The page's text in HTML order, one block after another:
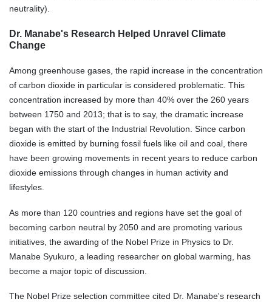
neutrality).
Dr. Manabe's Research Helped Unravel Climate
Change
Among greenhouse gases, the rapid increase in the concentration
of carbon dioxide in particular is considered problematic. This
concentration increased by more than 40% over the 260 years
between 1750 and 2013; that is to say, the dramatic increase
began with the start of the Industrial Revolution. Since carbon
dioxide is emitted by burning fossil fuels like oil and coal, there
have been growing movements in recent years to reduce carbon
dioxide emissions through changes in human activity and
lifestyles.
As more than 120 countries and regions have set the goal of
becoming carbon neutral by 2050 and are promoting various
initiatives, the awarding of the Nobel Prize in Physics to Dr.
Manabe Syukuro, a leading researcher on global warming, has
become a major topic of discussion.
The Nobel Prize selection committee cited Dr. Manabe's research